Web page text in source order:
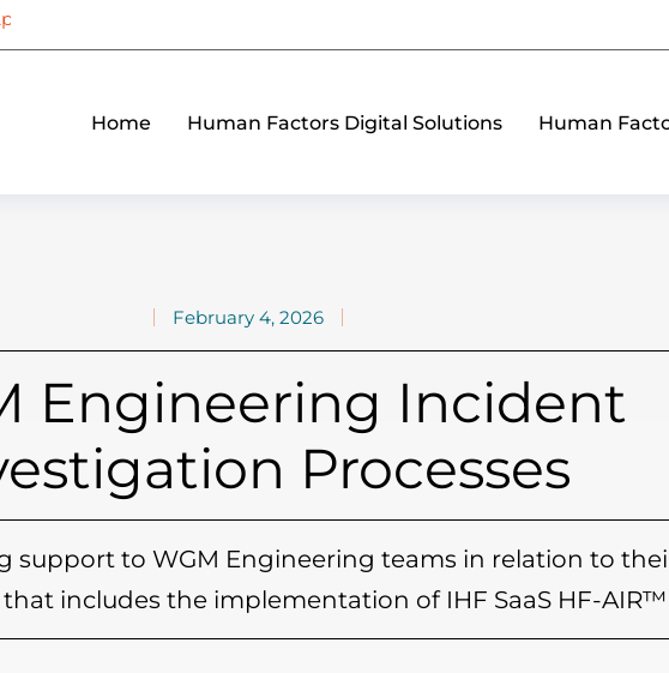
Home Human Factors Digital Solutions Human
February 4, 2026
Engineering Incident
Processes
support to WGM Engineering teams in relation to
includes the implementation of IHF SaaS HF-